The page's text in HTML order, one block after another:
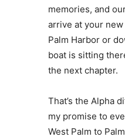
memories, and
arrive at your
Palm Harbor or
boat is sitting
the next chapter.
That’s the Alpha
my promise to
West Palm to